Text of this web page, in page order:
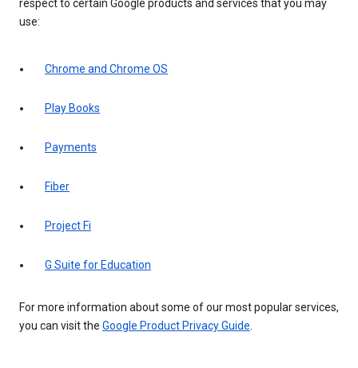
respect to certain Google products and services that you may
use:
Chrome and Chrome OS
Play Books
Payments
Fiber
Project Fi
G Suite for Education
For more information about some of our most popular services,
you can visit the Google Product Privacy Guide.